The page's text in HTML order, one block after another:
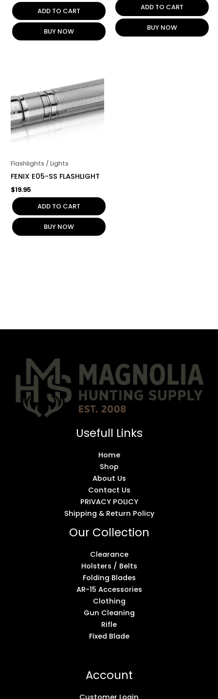
ADD TO CART
BUY NOW
ADD TO CART
BUY NOW
Flashlights / Lights
FENIX E05-SS FLASHLIGHT
$19.95
ADD TO CART
BUY NOW
Usefull Links
Home
Shop
About Us
Contact Us
PRIVACY POLICY
Shipping & Return Policy
Our Collection
Clearance
Holsters / Belts
Folding Blades
AR-15 Accessories
Clothing
Gun Cleaning
Rifle
Fixed Blade
Account